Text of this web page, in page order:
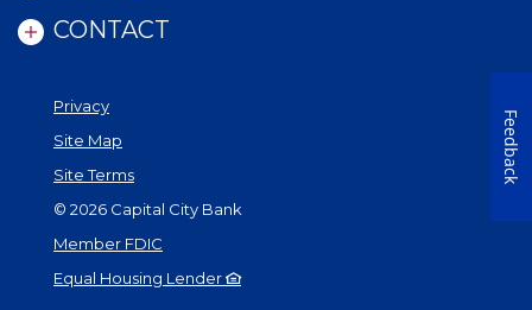
CONTACT
Privacy
Site Map
Site Terms
© 2026 Capital City Bank
Member FDIC
Equal Housing Lender
Feedback